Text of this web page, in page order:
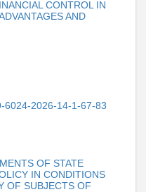
CONTROL IN
AND
6024-2026-14-1-67-83
OF STATE
IN CONDITIONS
OF SUBJECTS OF